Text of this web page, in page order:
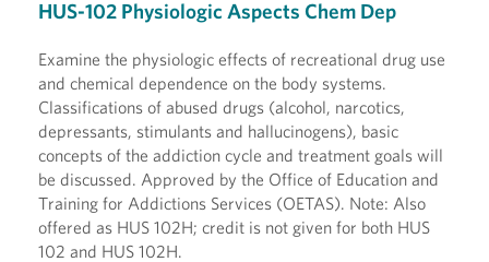
HUS-102 Physiologic Aspects Chem Dep
Examine the physiologic effects of recreational drug use
and chemical dependence on the body systems.
Classifications of abused drugs (alcohol, narcotics,
depressants, stimulants and hallucinogens), basic
concepts of the addiction cycle and treatment goals will
be discussed. Approved by the Office of Education and
Training for Addictions Services (OETAS). Note: Also
offered as HUS 102H; credit is not given for both HUS
102 and HUS 102H.